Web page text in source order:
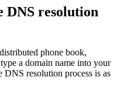
DNS resolution
phone book,
a domain name into your
DNS resolution process is as